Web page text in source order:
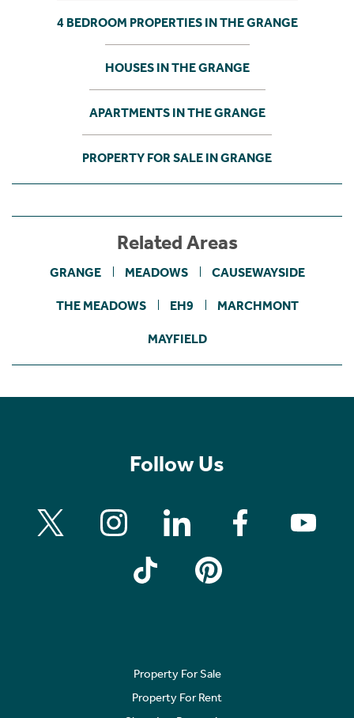
4 BEDROOM PROPERTIES IN THE GRANGE
HOUSES IN THE GRANGE
APARTMENTS IN THE GRANGE
PROPERTY FOR SALE IN GRANGE
Related Areas
GRANGE MEADOWS CAUSEWAYSIDE
THE MEADOWS EH9 MARCHMONT
MAYFIELD
Follow Us
Property For Sale
Property For Rent